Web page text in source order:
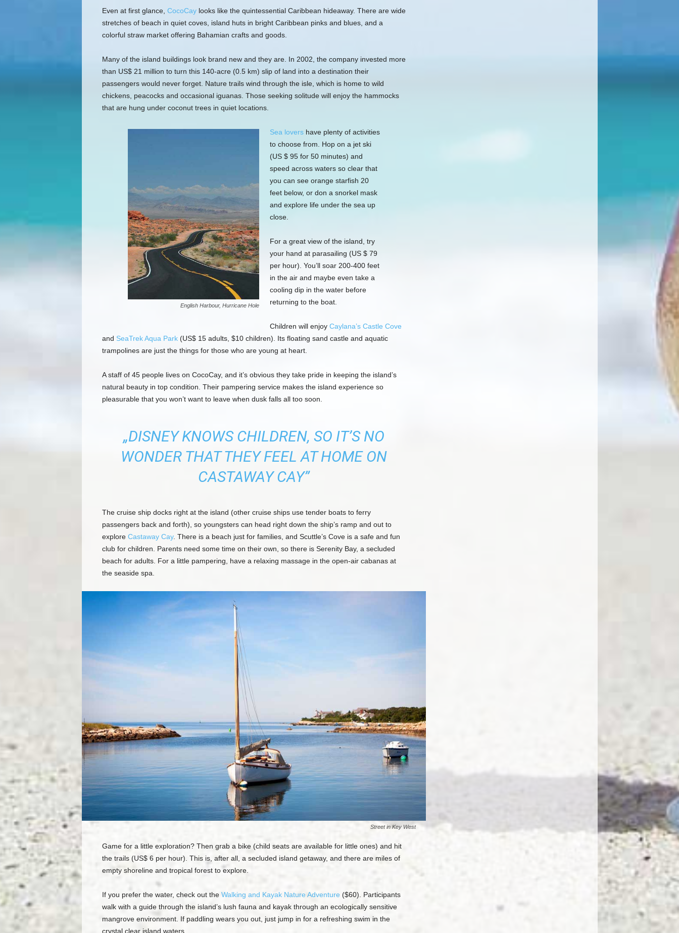
Even at first glance, CocoCaylooks like the quintessential Caribbean hideaway. There are wide
stretches of beach in quiet coves, island huts in bright Caribbean pinks and blues, and a
colorful straw market offering Bahamian crafts and goods.
Many of the island buildings look brand new and they are. In 2002, the company invested more
than US$ 21 million to turn this 140-acre (0.5 km) slip of land into a destination their
passengers would never forget. Nature trails wind through the isle, which is home to wild
chickens, peacocks and occasional iguanas. Those seeking solitude will enjoy the hammocks
that are hung under coconut trees in quiet locations.
English Harbour, Hurricane Hole
Sea lovershave plenty of activities
to choose from. Hop on a jet ski
(US $ 95 for 50 minutes) and
speed across waters so clear that
you can see orange starfish 20
feet below, or don a snorkel mask
and explore life under the sea up
close.
For a great view of the island, try
your hand at parasailing (US $ 79
per hour). You’ll soar 200-400 feet
in the air and maybe even take a
cooling dip in the water before
returning to the boat.
Children will enjoy Caylana’s Castle Cove
and SeaTrek Aqua Park(US$ 15 adults, $10 children). Its floating sand castle and aquatic
trampolines are just the things for those who are young at heart.
A staff of 45 people lives on CocoCay, and it’s obvious they take pride in keeping the island’s
natural beauty in top condition. Their pampering service makes the island experience so
pleasurable that you won’t want to leave when dusk falls all too soon.
„DISNEY KNOWS CHILDREN, SO IT’S NO
WONDER THAT THEY FEEL AT HOME ON
CASTAWAY CAY”
The cruise ship docks right at the island (other cruise ships use tender boats to ferry
passengers back and forth), so youngsters can head right down the ship’s ramp and out to
explore Castaway Cay. There is a beach just for families, and Scuttle’s Cove is a safe and fun
club for children. Parents need some time on their own, so there is Serenity Bay, a secluded
beach for adults. For a little pampering, have a relaxing massage in the open-air cabanas at
the seaside spa.
Street in Key West
Game for a little exploration? Then grab a bike (child seats are available for little ones) and hit
the trails (US$ 6 per hour). This is, after all, a secluded island getaway, and there are miles of
empty shoreline and tropical forest to explore.
If you prefer the water, check out the Walking and Kayak Nature Adventure ($60). Participants
walk with a guide through the island’s lush fauna and kayak through an ecologically sensitive
mangrove environment. If paddling wears you out, just jump in for a refreshing swim in the
crystal clear island waters.